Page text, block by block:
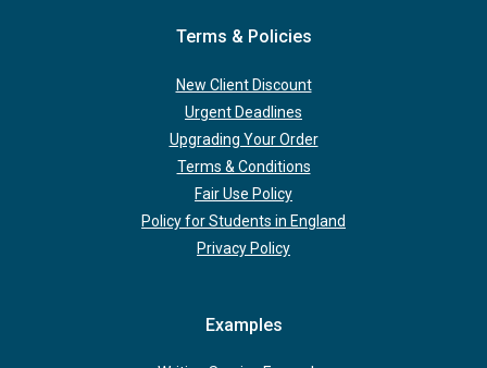
Terms & Policies
New Client Discount
Urgent Deadlines
Upgrading Your Order
Terms & Conditions
Fair Use Policy
Policy for Students in England
Privacy Policy
Examples